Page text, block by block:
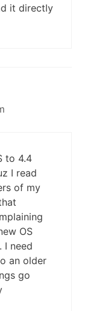
it directly
to 4.4
I read
of my
OS
I need
an older
go